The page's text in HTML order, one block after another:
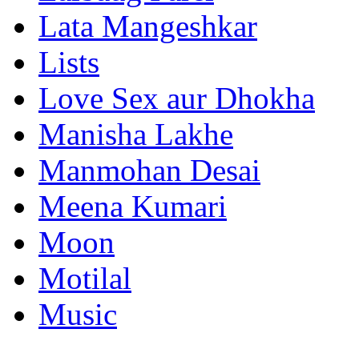
Lata Mangeshkar
Lists
Love Sex aur Dhokha
Manisha Lakhe
Manmohan Desai
Meena Kumari
Moon
Motilal
Music